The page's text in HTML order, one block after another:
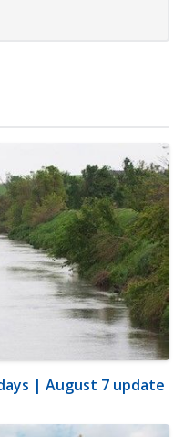
| August 7 update